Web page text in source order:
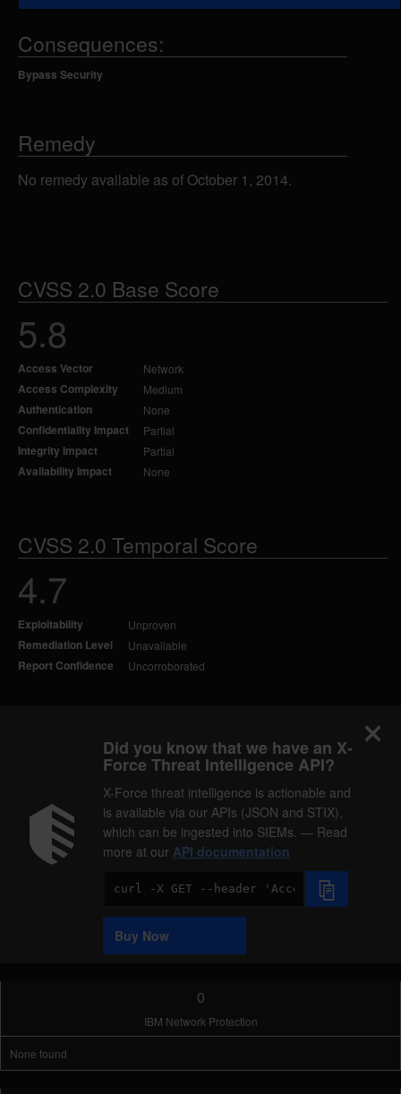
Consequences:
Bypass Security
Remedy
No remedy available as of October 1, 2014.
CVSS 2.0 Base Score
5.8
Access Vector Network
Access Complexity Medium
Authentication None
Confidentiality Impact Partial
Integrity Impact Partial
Availability Impact None
CVSS 2.0 Temporal Score
4.7
Exploitability Unproven
Remediation Level Unavailable
Report Confidence Uncorroborated
Did you know that we have an X-
Force Threat Intelligence API?
X-Force threat intelligence is actionable and
is available via our APIs (JSON and STIX),
which can be ingested into SIEMs. — Read
more at our API documentation
Code
Sample
Buy Now
0
IBM Network Protection
None found